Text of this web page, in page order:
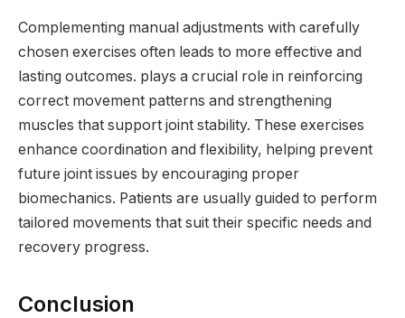
Complementing manual adjustments with carefully
chosen exercises often leads to more effective and
lasting outcomes. plays a crucial role in reinforcing
correct movement patterns and strengthening
muscles that support joint stability. These exercises
enhance coordination and flexibility, helping prevent
future joint issues by encouraging proper
biomechanics. Patients are usually guided to perform
tailored movements that suit their specific needs and
recovery progress.
Conclusion